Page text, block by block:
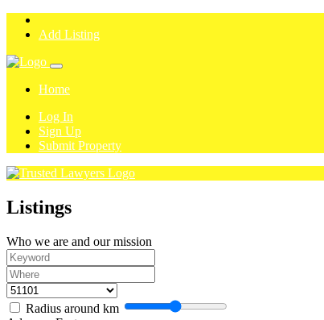
Add Listing
Home
Log In
Sign Up
Submit Property
Listings
Who we are and our mission
Radius around km